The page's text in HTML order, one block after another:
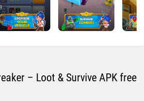
– Loot & Survive APK free